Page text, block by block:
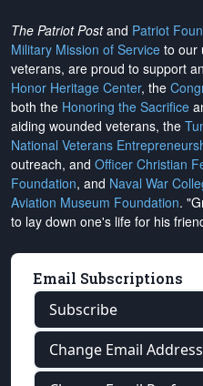
The Patriot Postand Patriot
Military Mission of Service to our
veterans, are proud to support
Honor Heritage Center, the
both the Honoring the Sacrifice
aiding wounded veterans, the
National Veterans
outreach, and Officer Christian
Foundation, and Naval War
Aviation Museum Foundation.
to lay down one's life for his
Email Subscriptions
Subscribe
Change Email Address